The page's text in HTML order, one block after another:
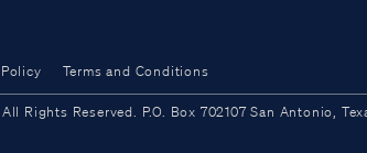
Terms and Conditions
Rights Reserved. P.O. Box 702107 San Antonio,